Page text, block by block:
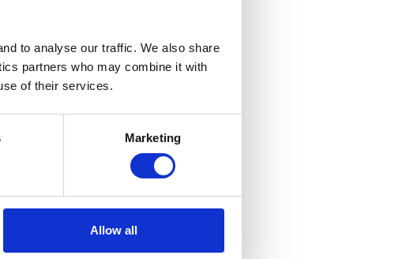
to analyse our traffic. We also share
partners who may combine it with
of their services.
Marketing
Allow all